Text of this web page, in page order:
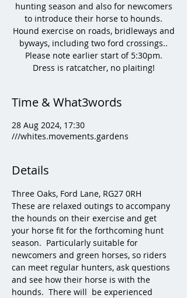
hunting season and also for newcomers
to introduce their horse to hounds.
Hound exercise on roads, bridleways and
byways, including two ford crossings..
Please note earlier start of 5:30pm.
Dress is ratcatcher, no plaiting!
Time & What3words
28 Aug 2024, 17:30
///whites.movements.gardens
Details
Three Oaks, Ford Lane, RG27 0RH
These are relaxed outings to accompany
the hounds on their exercise and get
your horse fit for the forthcoming hunt
season.  Particularly suitable for
newcomers and green horses, so riders
can meet regular hunters, ask questions
and see how their horse is with the
hounds.  There will  be experienced